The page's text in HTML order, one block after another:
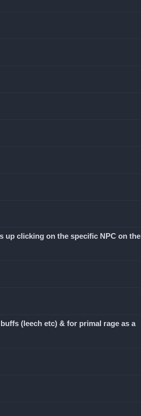
up clicking on the specific NPC on the
(leech etc) & for primal rage as a